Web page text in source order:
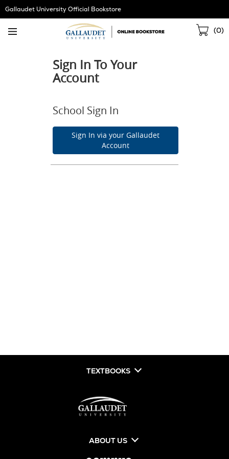
Skip
Navigation
Gallaudet University Official Bookstore
(0)
Sign In To Your
Account
School Sign In
Sign In via your Gallaudet
Account
TEXTBOOKS
ABOUT US